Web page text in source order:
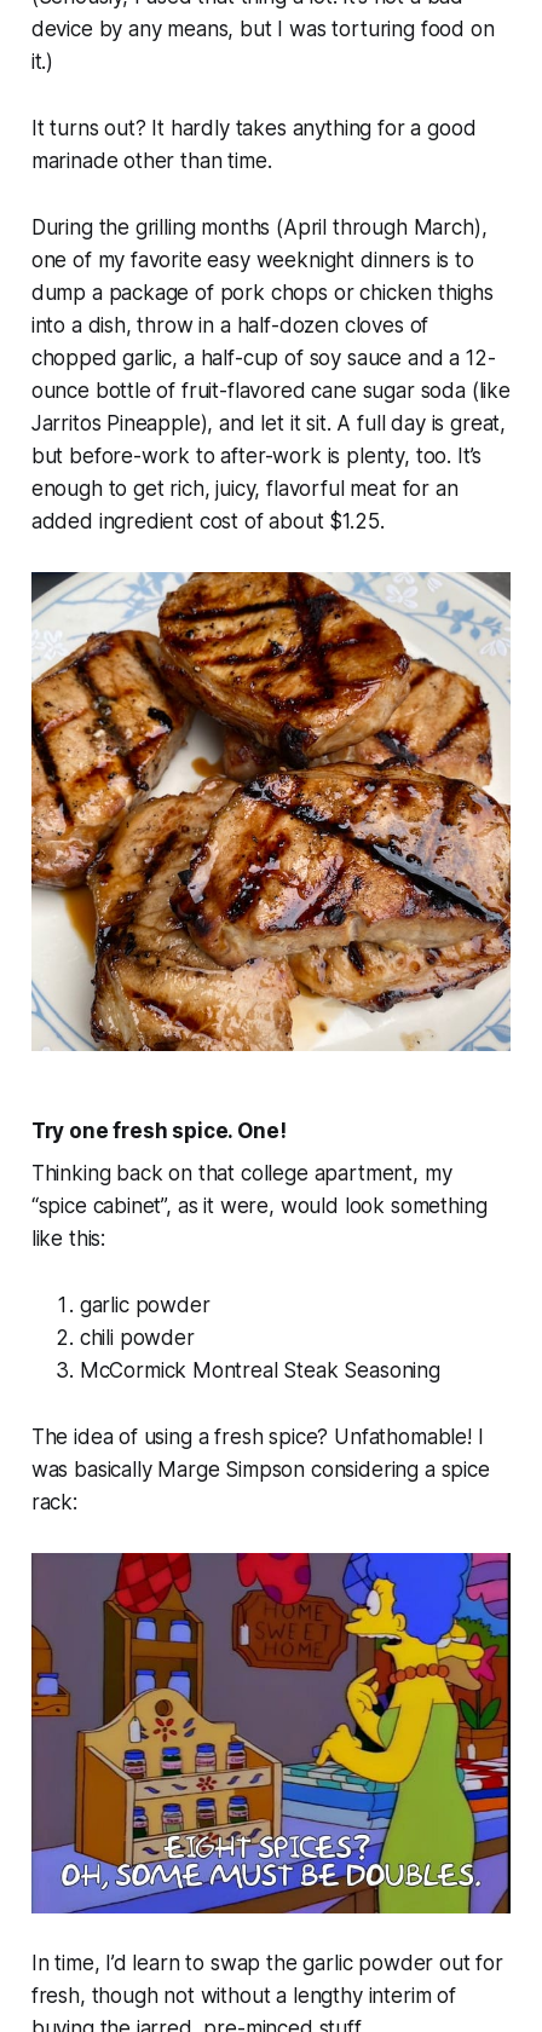
device by any means, but I was torturing food on
it.)
It turns out? It hardly takes anything for a good
marinade other than time.
During the grilling months (April through March),
one of my favorite easy weeknight dinners is to
dump a package of pork chops or chicken thighs
into a dish, throw in a half-dozen cloves of
chopped garlic, a half-cup of soy sauce and a 12-
ounce bottle of fruit-flavored cane sugar soda (like
Jarritos Pineapple), and let it sit. A full day is great,
but before-work to after-work is plenty, too. It’s
enough to get rich, juicy, flavorful meat for an
added ingredient cost of about $1.25.
Try one fresh spice. One!
Thinking back on that college apartment, my
“spice cabinet”, as it were, would look something
like this:
garlic powder
chili powder
McCormick Montreal Steak Seasoning
The idea of using afreshspice? Unfathomable! I
was basically Marge Simpson considering a spice
rack:
In time, I’d learn to swap the garlic powder out for
fresh, though not without a lengthy interim of